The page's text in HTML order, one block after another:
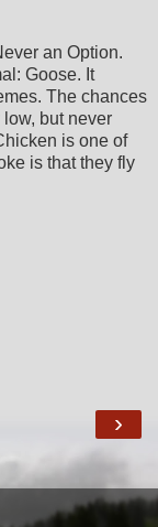
an Option.
Goose. It
The chances
but never
is one of
is that they fly
›